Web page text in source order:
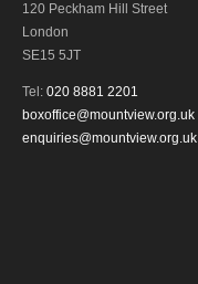
120 Peckham Hill Street
London
SE15 5JT
Tel: 020 8881 2201
boxoffice@mountview.org.uk
enquiries@mountview.org.uk